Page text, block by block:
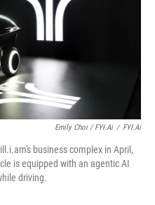
Emily Choi / FYI.ai / FYI.ai
business complex in April,
is equipped with an agentic AI
driving.